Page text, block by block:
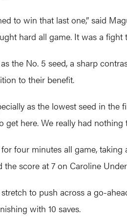
to win that last one,” said
hard all game. It was a fight
the No. 5 seed, a sharp
to their benefit.
as the lowest seed in
here. We really had
four minutes all game,
score at 7 on Caroline
to push across a go-
with 10 saves.